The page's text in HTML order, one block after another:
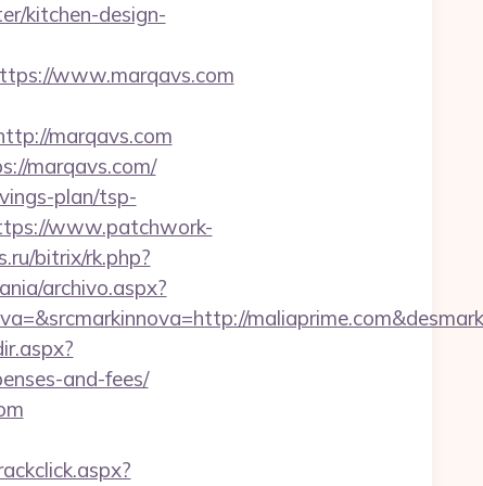
kitchen-design-
www.marqavs.com
marqavs.com
marqavs.com/
plan/tsp-
www.patchwork-
bitrix/rk.php?
archivo.aspx?
and-fees/